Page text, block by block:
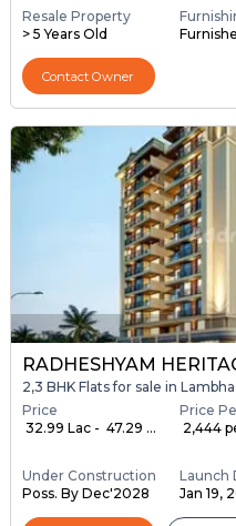
Resale Property
> 5 Years Old
Contact Owner
RADHESHYAM
2,3 BHK Flats for sale in
Price
₹ 32.99 Lac - ₹ 47.29 ...
Price
₹ 2,444
Under Construction
Poss. By Dec'2028
Launch
Jan 19,